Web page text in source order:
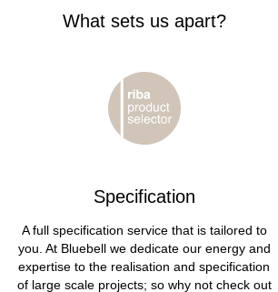
What sets us apart?
Specification
A full specification service that is tailored to
you. At Bluebell we dedicate our energy and
expertise to the realisation and specification
of large scale projects; so why not check out